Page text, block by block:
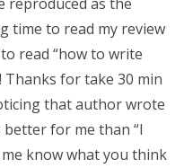
time to read my review
read “how to write
Thanks for take 30 min
that author wrote
for me than “I
me know what you think